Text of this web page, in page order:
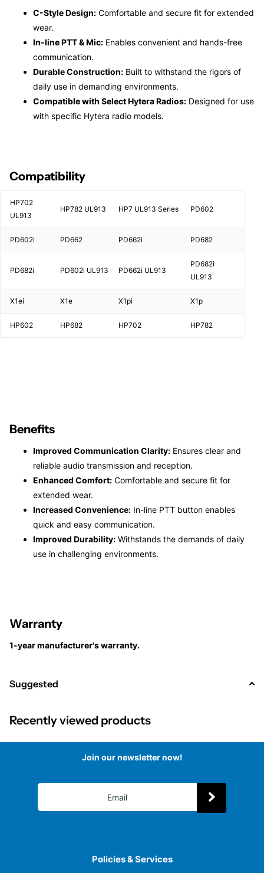
C-Style Design: Comfortable and secure fit for extended
wear.
In-line PTT & Mic: Enables convenient and hands-free
communication.
Durable Construction: Built to withstand the rigors of
daily use in demanding environments.
Compatible with Select Hytera Radios: Designed for use
with specific Hytera radio models.
Compatibility
HP702
UL913
HP782 UL913 HP7 UL913 Series PD602
PD602i PD662 PD662i PD682
PD682i PD602i UL913 PD662i UL913
PD682i
UL913
X1ei X1e X1pi X1p
HP602 HP682 HP702 HP782
Benefits
Improved Communication Clarity: Ensures clear and
reliable audio transmission and reception.
Enhanced Comfort: Comfortable and secure fit for
extended wear.
Increased Convenience: In-line PTT button enables
quick and easy communication.
Improved Durability: Withstands the demands of daily
use in challenging environments.
Warranty
1-year manufacturer's warranty.
Suggested
Recently viewed products
Policies & Services
Join our newsletter now!